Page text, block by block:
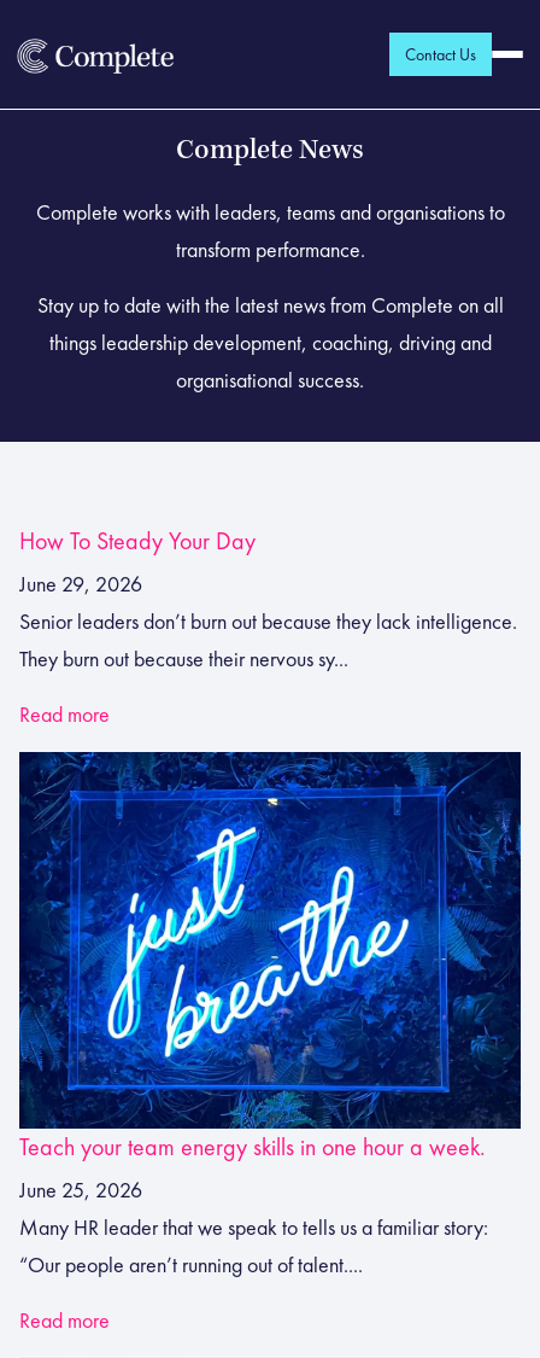
Contact Us
Complete News
Complete works with leaders, teams and organisations to
transform performance.
Stay up to date with the latest news from Complete on all
things leadership development, coaching, driving and
organisational success.
How To Steady Your Day
June 29, 2026
Senior leaders don’t burn out because they lack intelligence.
They burn out because their nervous sy...
Read more
Teach your team energy skills in one hour a week.
June 25, 2026
Many HR leader that we speak to tells us a familiar story:
“Our people aren’t running out of talent....
Read more